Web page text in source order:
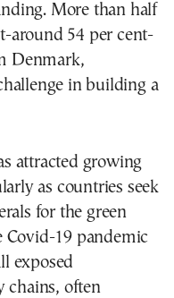
More than half
around 54 per cent-
Denmark,
in building a
attracted growing
as countries seek
for the green
Covid-19 pandemic
exposed
chains, often